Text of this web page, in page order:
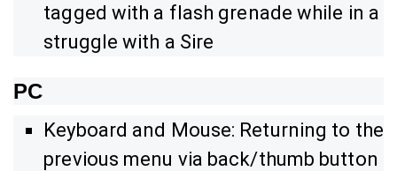
tagged with a flash grenade while in a
struggle with a Sire
PC
Keyboard and Mouse: Returning to the
previous menu via back/thumb button